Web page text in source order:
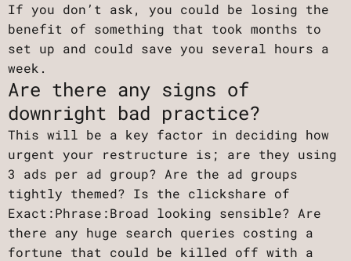
If you don’t ask, you could be losing the
benefit of something that took months to
set up and could save you several hours a
week.
Are there any signs of
downright bad practice?
This will be a key factor in deciding how
urgent your restructure is; are they using
3 ads per ad group? Are the ad groups
tightly themed? Is the clickshare of
Exact:Phrase:Broad looking sensible? Are
there any huge search queries costing a
fortune that could be killed off with a